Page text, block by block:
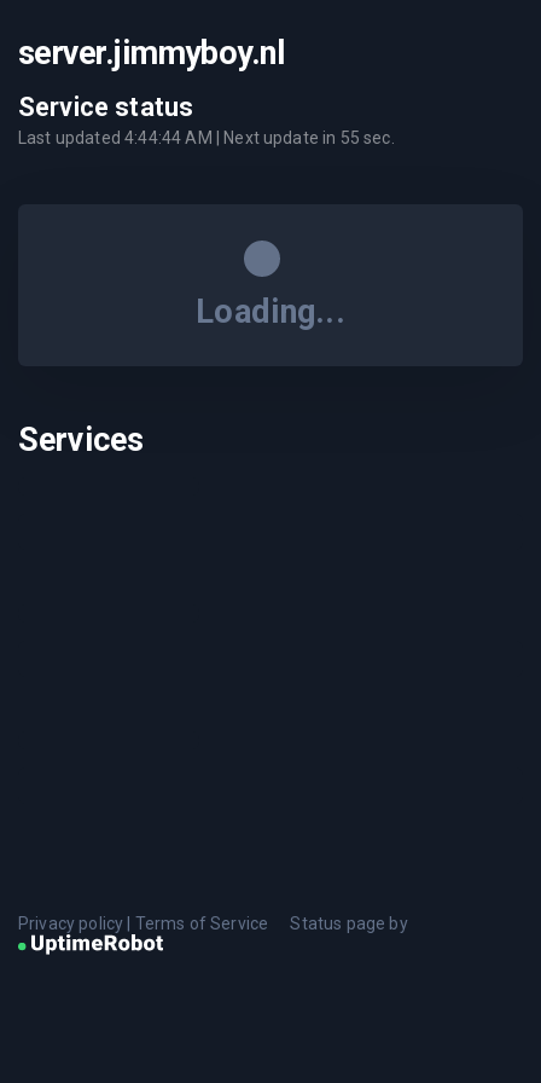
server.jimmyboy.nl
Service status
Last updated4:44:44 AM | Next update in 55 sec.
Loading...
Services
Privacy policy Terms of Service Status page by